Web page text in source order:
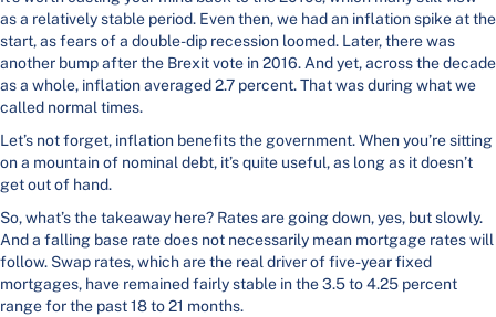
as a relatively stable period. Even then, we had an inflation spike at the
start, as fears of a double-dip recession loomed. Later, there was
another bump after the Brexit vote in 2016. And yet, across the decade
as a whole, inflation averaged 2.7 percent. That was during what we
called normal times.
Let’s not forget, inflation benefits the government. When you’re sitting
on a mountain of nominal debt, it’s quite useful, as long as it doesn’t
get out of hand.
So, what’s the takeaway here? Rates are going down, yes, but slowly.
And a falling base rate does not necessarily mean mortgage rates will
follow. Swap rates, which are the real driver of five-year fixed
mortgages, have remained fairly stable in the 3.5 to 4.25 percent
range for the past 18 to 21 months.